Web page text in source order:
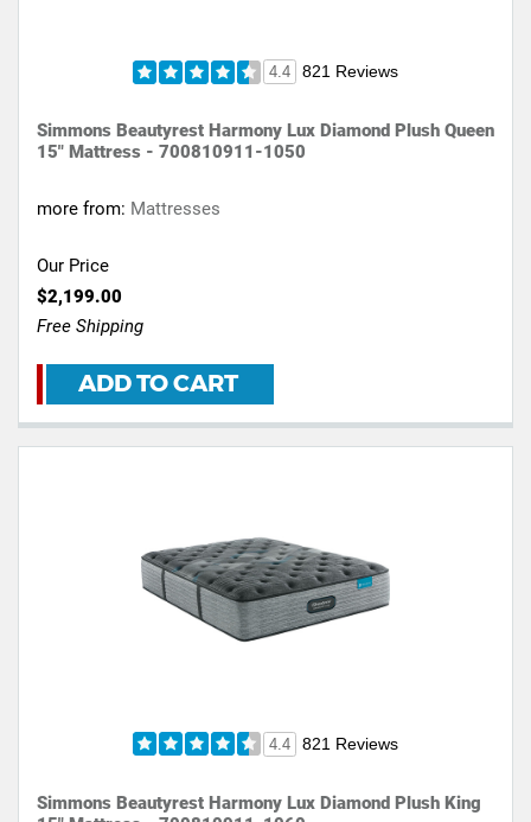
4.4 821 Reviews
Simmons Beautyrest Harmony Lux Diamond Plush Queen
15" Mattress - 700810911-1050
more from: Mattresses
Our Price
$2,199.00
Free Shipping
ADD TO CART
4.4 821 Reviews
Simmons Beautyrest Harmony Lux Diamond Plush King